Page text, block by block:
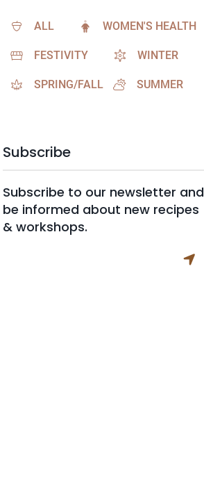
ALL WOMEN'S HEALTH
FESTIVITY WINTER
SPRING/FALL SUMMER
Subscribe
Subscribe to our newsletter and
be informed about new recipes
& workshops.